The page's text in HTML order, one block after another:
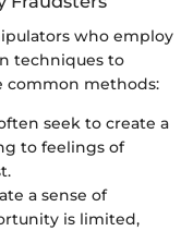
who employ
techniques to
common methods:
seek to create a
to feelings of
a sense of
is limited,